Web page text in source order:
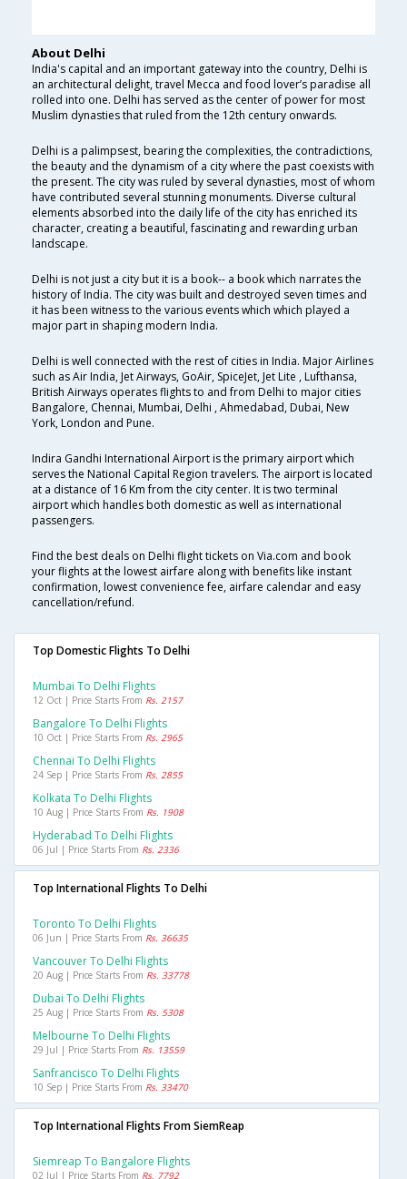
About Delhi
India's capital and an important gateway into the country, Delhi is
an architectural delight, travel Mecca and food lover’s paradise all
rolled into one. Delhi has served as the center of power for most
Muslim dynasties that ruled from the 12th century onwards.
Delhi is a palimpsest, bearing the complexities, the contradictions,
the beauty and the dynamism of a city where the past coexists with
the present. The city was ruled by several dynasties, most of whom
have contributed several stunning monuments. Diverse cultural
elements absorbed into the daily life of the city has enriched its
character, creating a beautiful, fascinating and rewarding urban
landscape.
Delhi is not just a city but it is a book-- a book which narrates the
history of India. The city was built and destroyed seven times and
it has been witness to the various events which which played a
major part in shaping modern India.
Delhi is well connected with the rest of cities in India. Major Airlines
such as Air India, Jet Airways, GoAir, SpiceJet, Jet Lite , Lufthansa,
British Airways operates flights to and from Delhi to major cities
Bangalore, Chennai, Mumbai, Delhi , Ahmedabad, Dubai, New
York, London and Pune.
Indira Gandhi International Airport is the primary airport which
serves the National Capital Region travelers. The airport is located
at a distance of 16 Km from the city center. It is two terminal
airport which handles both domestic as well as international
passengers.
Find the best deals on Delhi flight tickets on Via.com and book
your flights at the lowest airfare along with benefits like instant
confirmation, lowest convenience fee, airfare calendar and easy
cancellation/refund.
Top Domestic Flights To Delhi
Mumbai To Delhi Flights
12 Oct | Price Starts From Rs. 2157
Bangalore To Delhi Flights
10 Oct | Price Starts From Rs. 2965
Chennai To Delhi Flights
24 Sep | Price Starts From Rs. 2855
Kolkata To Delhi Flights
10 Aug | Price Starts From Rs. 1908
Hyderabad To Delhi Flights
06 Jul | Price Starts From Rs. 2336
Top International Flights To Delhi
Toronto To Delhi Flights
06 Jun | Price Starts From Rs. 36635
Vancouver To Delhi Flights
20 Aug | Price Starts From Rs. 33778
Dubai To Delhi Flights
25 Aug | Price Starts From Rs. 5308
Melbourne To Delhi Flights
29 Jul | Price Starts From Rs. 13559
Sanfrancisco To Delhi Flights
10 Sep | Price Starts From Rs. 33470
Top International Flights From SiemReap
Siemreap To Bangalore Flights
02 Jul | Price Starts From Rs. 7792